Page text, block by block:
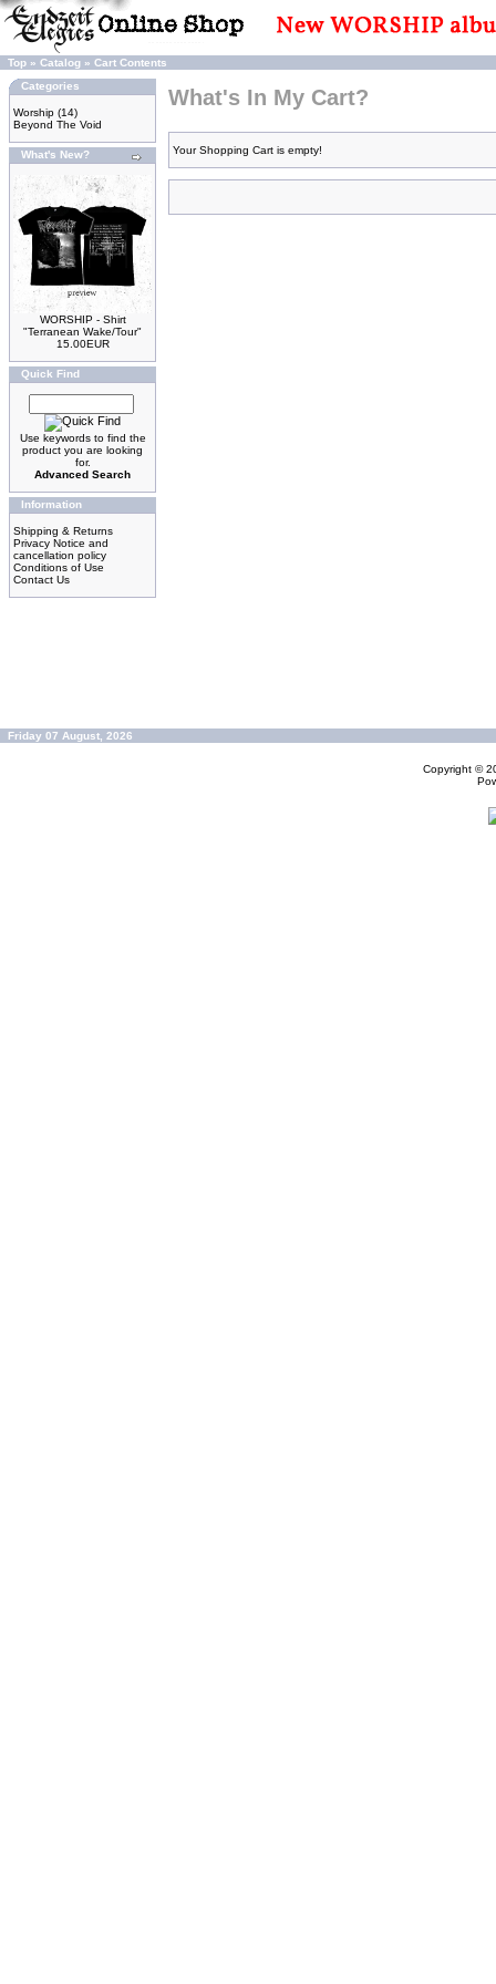
Top » Catalog » Cart Contents
Categories
Worship (14)
Beyond The Void
What's New?
WORSHIP - Shirt
"Terranean Wake/Tour"
15.00EUR
Quick Find
Use keywords to find the
product you are looking
for.
Advanced Search
Information
Shipping & Returns
Privacy Notice and
cancellation policy
Conditions of Use
Contact Us
What's In My Cart?
Your Shopping Cart is empty!
Friday 07 August, 2026
Copyright ©